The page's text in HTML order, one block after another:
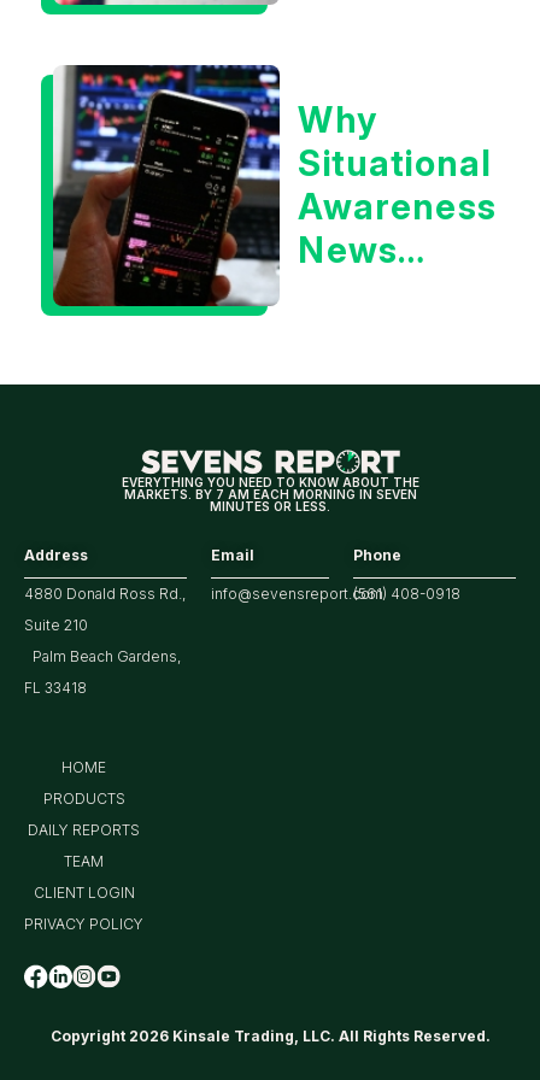
Year
Treasury
Yield?
Why
Situational
Awareness
News
for
Market
EVERYTHING YOU NEED TO KNOW ABOUT THE
MARKETS. BY 7 AM EACH MORNING IN SEVEN
MINUTES OR LESS.
Address
4880 Donald Ross Rd.,
Suite 210
Palm Beach Gardens,
FL 33418
Email
info@sevensreport.com
Phone
(561) 408-0918
Copyright 2026 Kinsale Trading, LLC. All Rights Reserved.
HOME
PRODUCTS
DAILY REPORTS
TEAM
CLIENT LOGIN
PRIVACY POLICY